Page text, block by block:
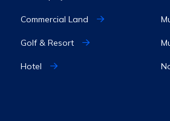
Commercial Land
Golf & Resort
Hotel